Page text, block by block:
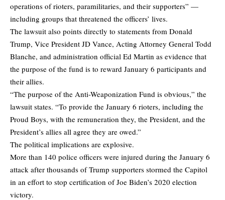
operations of rioters, paramilitaries, and their supporters” —
including groups that threatened the officers’ lives.
The lawsuit also points directly to statements from Donald
Trump, Vice President JD Vance, Acting Attorney General Todd
Blanche, and administration official Ed Martin as evidence that
the purpose of the fund is to reward January 6 participants and
their allies.
“The purpose of the Anti-Weaponization Fund is obvious,” the
lawsuit states. “To provide the January 6 rioters, including the
Proud Boys, with the remuneration they, the President, and the
President’s allies all agree they are owed.”
The political implications are explosive.
More than 140 police officers were injured during the January 6
attack after thousands of Trump supporters stormed the Capitol
in an effort to stop certification of Joe Biden’s 2020 election
victory.